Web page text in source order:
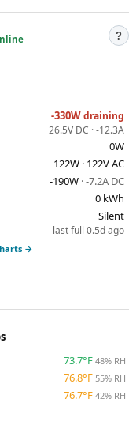
?
-330Wdraining
26.5V DC · -12.3A
0W
122W · 122V AC
-190W · -7.2A DC
0 kWh
Silent
last full 0.5d ago
→
73.7°F 48% RH
76.8°F 55% RH
76.7°F 42% RH